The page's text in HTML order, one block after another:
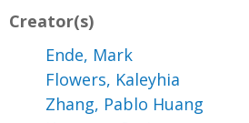
Creator(s)
Ende, Mark
Flowers, Kaleyhia
Zhang, Pablo Huang